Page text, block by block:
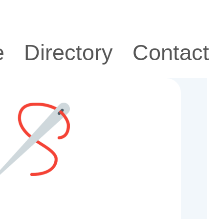
Directory Contact